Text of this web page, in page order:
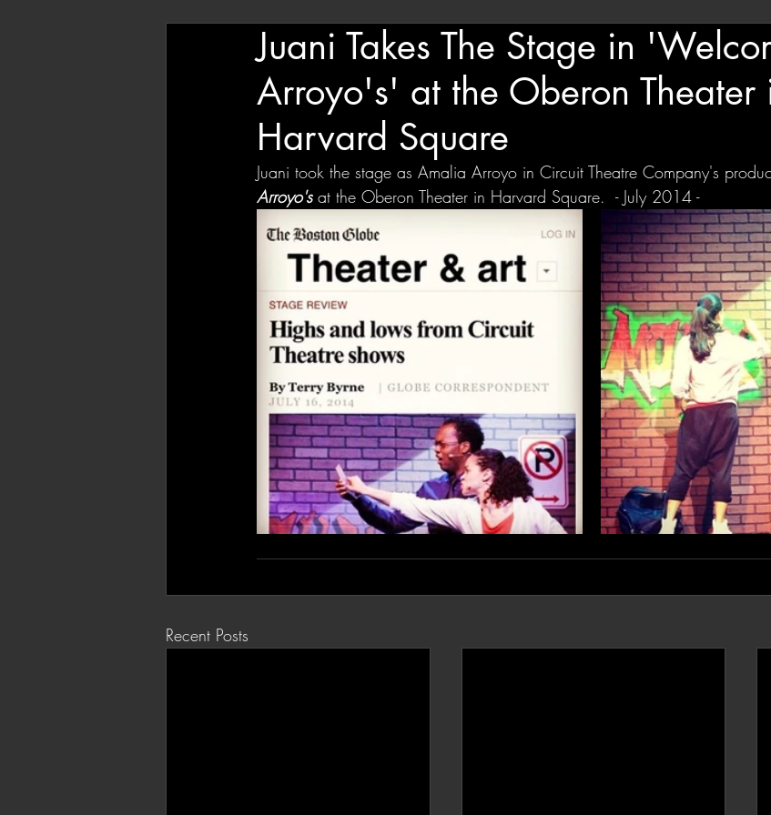
Juani Takes The Stage in
Arroyo's' at the Oberon Theater
Harvard Square
Juani took the stage as Amalia Arroyo in Circuit Theatre Company's
Arroyo's at the Oberon Theater in Harvard Square.  - July 2014 -
Recent Posts